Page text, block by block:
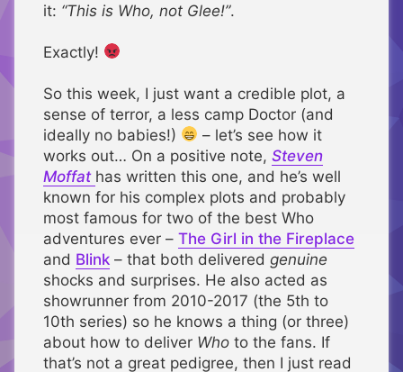
it: “This is Who, not Glee!”.
Exactly!
So this week, I just want a credible plot, a
sense of terror, a less camp Doctor (and
ideally no babies!)
– let’s see how it
works out… On a positive note, Steven
Moffat has written this one, and he’s well
known for his complex plots and probably
most famous for two of the best Who
adventures ever – The Girl in the Fireplace
and Blink – that both delivered genuine
shocks and surprises. He also acted as
showrunner from 2010-2017 (the 5th to
10th series) so he knows a thing (or three)
about how to deliver Who to the fans. If
that’s not a great pedigree, then I just read